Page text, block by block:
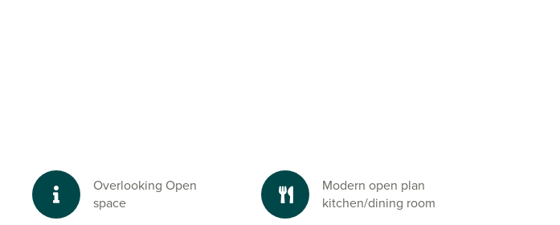
Overlooking Open
space
Modern open plan
kitchen/dining room